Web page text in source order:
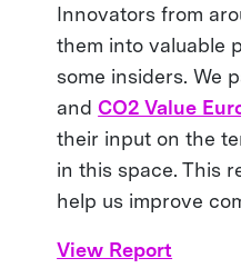
Innovators from
them into valuable
some insiders. We
andCO2 Value
their input on the
in this space. This
help us improve
View Report